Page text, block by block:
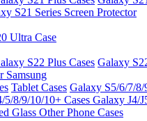
S21 Series Screen Protector
Ultra Case
S22 Plus Cases Galaxy
Samsung
Tablet Cases Galaxy S5/6/7/8/
8/9/10/10+ Cases Galaxy J4/
Glass Other Phone Cases